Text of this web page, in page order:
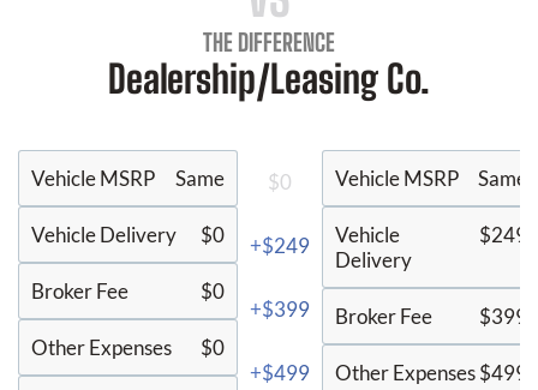
THE DIFFERENCE
Dealership/Leasing Co.
Vehicle MSRP Same
Vehicle Delivery $0
Broker Fee $0
Other Expenses $0
$0
+$249
+$399
+$499
Vehicle MSRP Same
Vehicle
Delivery
$249
Broker Fee $399
Other Expenses $499